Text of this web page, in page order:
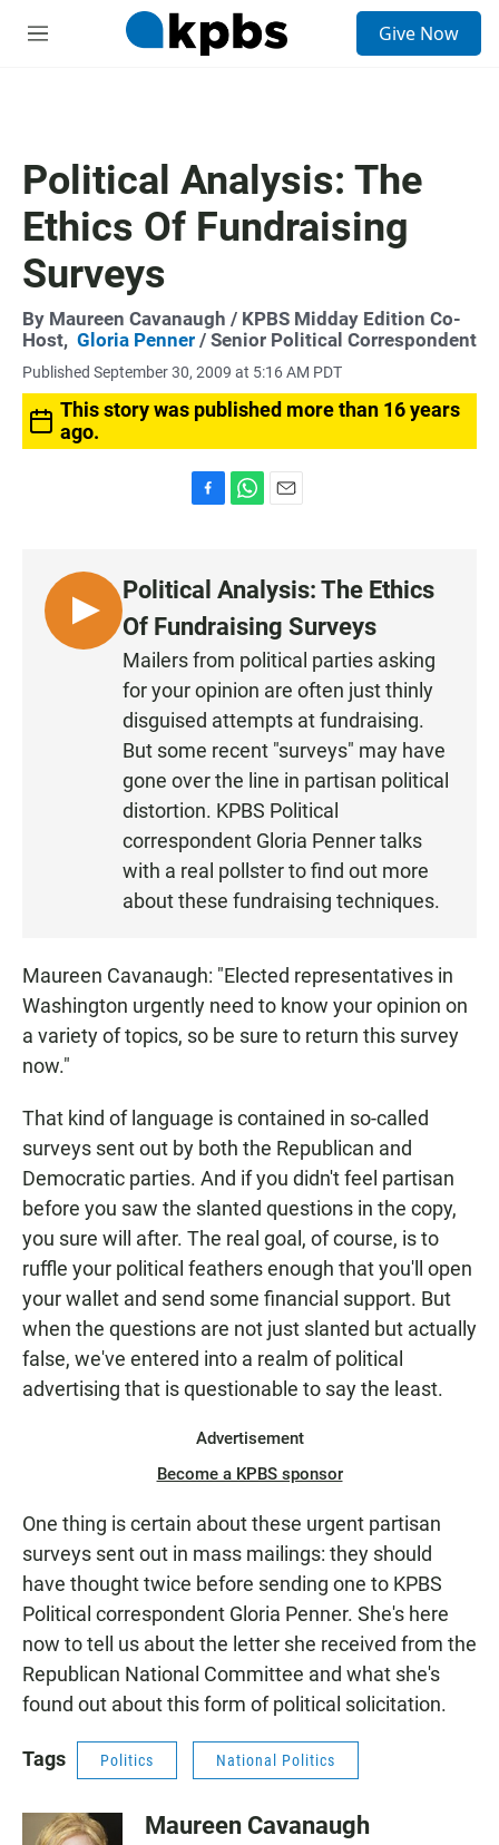
M
Give Now
Political Analysis: The
Ethics Of Fundraising
Surveys
By Maureen Cavanaugh / KPBS Midday Edition Co-
Host, Gloria Penner / Senior Political Correspondent
Published September 30, 2009 at 5:16 AM PDT
This story was published more than 16 years
ago.
b
o
k
s
A
p
p
l
L
I
Political Analysis: The Ethics
Of Fundraising Surveys
Mailers from political parties asking
for your opinion are often just thinly
disguised attempts at fundraising.
But some recent "surveys" may have
gone over the line in partisan political
distortion. KPBS Political
correspondent Gloria Penner talks
with a real pollster to find out more
about these fundraising techniques.
Maureen Cavanaugh: "Elected representatives in
Washington urgently need to know your opinion on
a variety of topics, so be sure to return this survey
now."
That kind of language is contained in so-called
surveys sent out by both the Republican and
Democratic parties. And if you didn't feel partisan
before you saw the slanted questions in the copy,
you sure will after. The real goal, of course, is to
ruffle your political feathers enough that you'll open
your wallet and send some financial support. But
when the questions are not just slanted but actually
false, we've entered into a realm of political
advertising that is questionable to say the least.
Advertisement
Become a KPBS sponsor
One thing is certain about these urgent partisan
surveys sent out in mass mailings: they should
have thought twice before sending one to KPBS
Political correspondent Gloria Penner. She's here
now to tell us about the letter she received from the
Republican National Committee and what she's
found out about this form of political solicitation.
Tags Politics National Politics
Maureen Cavanaugh